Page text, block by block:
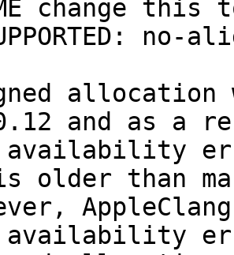
allocation
and as a
older than
availability